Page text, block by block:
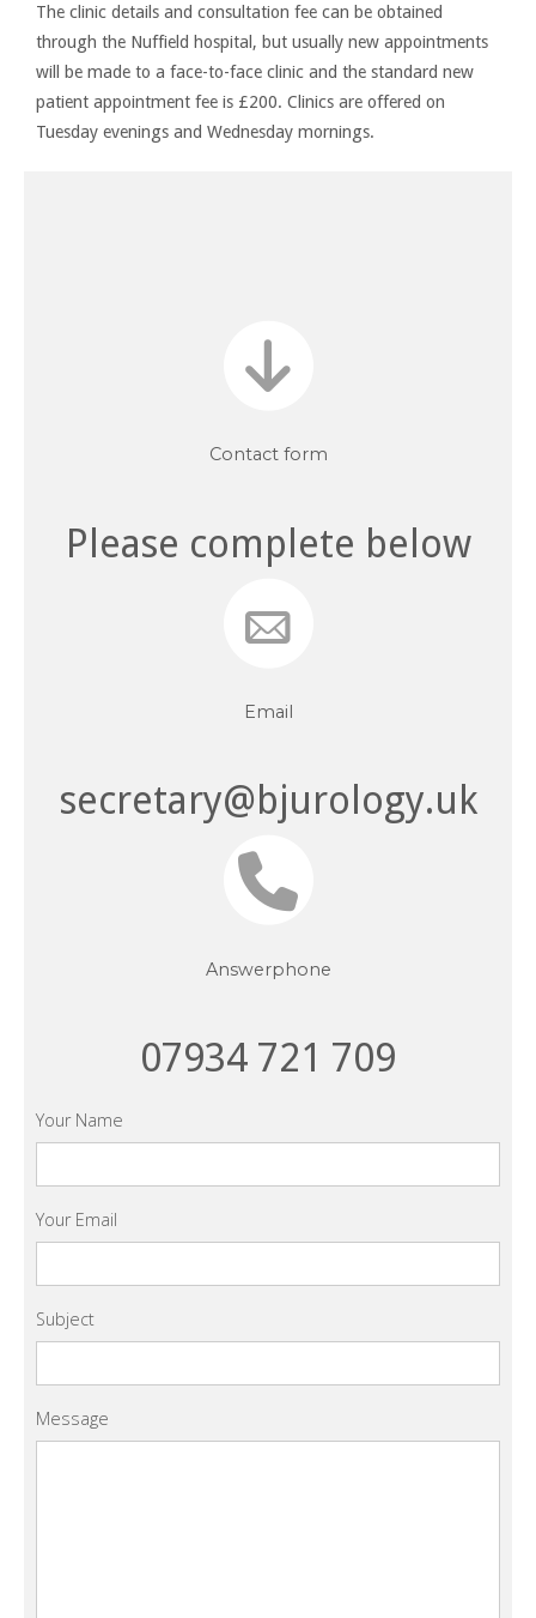
The clinic details and consultation fee can be obtained
through the Nuffield hospital, but usually new appointments
will be made to a face-to-face clinic and the standard new
patient appointment fee is £200. Clinics are offered on
Tuesday evenings and Wednesday mornings.
Contact form
Please complete below
Email
secretary@bjurology.uk
Answerphone
07934 721 709
Your Name
Your Email
Subject
Message